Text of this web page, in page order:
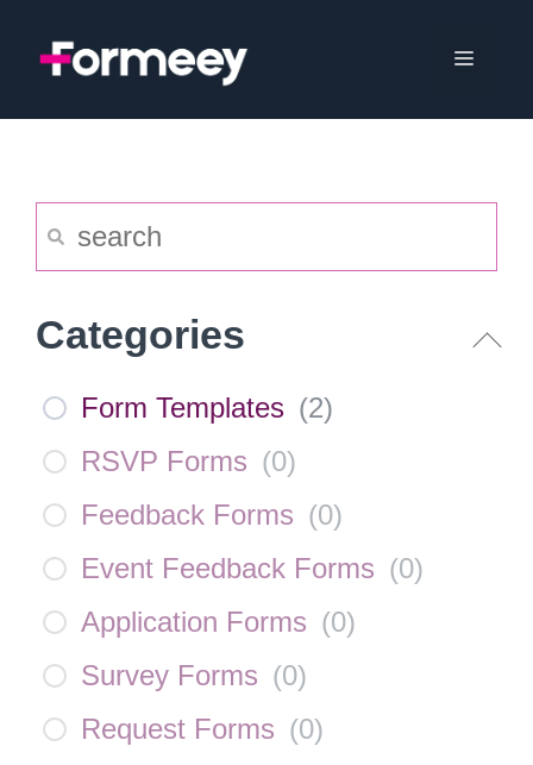
Menu
Categories
Form Templates (2)
RSVP Forms (0)
Feedback Forms (0)
Event Feedback Forms (0)
Application Forms (0)
Survey Forms (0)
Request Forms (0)